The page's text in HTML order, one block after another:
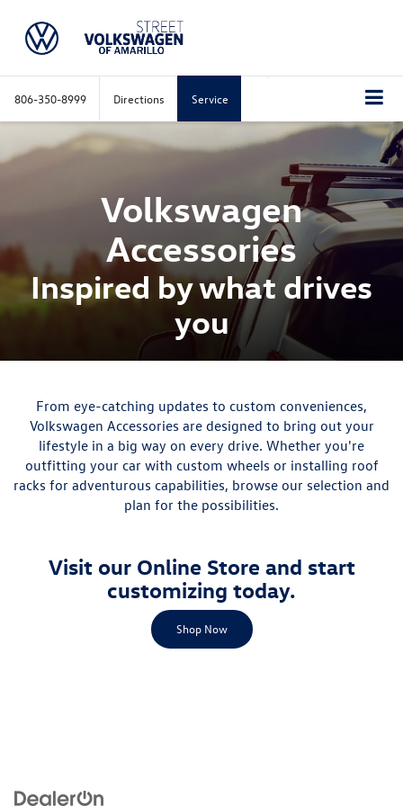
806-350-8999 Directions Service
Volkswagen
Accessories
Inspired by what drives
you
From eye-catching updates to custom conveniences,
Volkswagen Accessories are designed to bring out your
lifestyle in a big way on every drive. Whether you're
outfitting your car with custom wheels or installing roof
racks for adventurous capabilities, browse our selection and
plan for the possibilities.
Visit our Online Store and start
customizing today.
Shop Now